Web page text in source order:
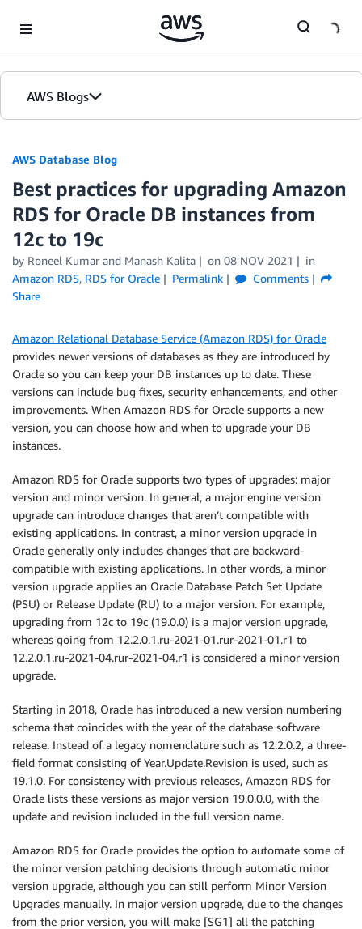
AWS Blogs
AWS Database Blog
Best practices for upgrading Amazon
RDS for Oracle DB instances from
12c to 19c
by Roneel Kumar and Manash Kalita on 08 NOV 2021
in
Amazon RDS, RDS for Oracle Permalink
Comments
Share
Amazon Relational Database Service (Amazon RDS) for Oracle
provides newer versions of databases as they are introduced by
Oracle so you can keep your DB instances up to date. These
versions can include bug fixes, security enhancements, and other
improvements. When Amazon RDS for Oracle supports a new
version, you can choose how and when to upgrade your DB
instances.
Amazon RDS for Oracle supports two types of upgrades: major
version and minor version. In general, a major engine version
upgrade can introduce changes that aren’t compatible with
existing applications. In contrast, a minor version upgrade in
Oracle generally only includes changes that are backward-
compatible with existing applications. In other words, a minor
version upgrade applies an Oracle Database Patch Set Update
(PSU) or Release Update (RU) to a major version. For example,
upgrading from 12c to 19c (19.0.0) is a major version upgrade,
whereas going from 12.2.0.1.ru-2021-01.rur-2021-01.r1 to
12.2.0.1.ru-2021-04.rur-2021-04.r1 is considered a minor version
upgrade.
Starting in 2018, Oracle has introduced a new version numbering
schema that coincides with the year of the database software
release. Instead of a legacy nomenclature such as 12.2.0.2, a three-
field format consisting of Year.Update.Revision is used, such as
19.1.0. For consistency with previous releases, Amazon RDS for
Oracle lists these versions as major version 19.0.0.0, with the
update and revision included in the full version name.
Amazon RDS for Oracle provides the option to automate some of
the minor version patching decisions through automatic minor
version upgrade, although you can still perform Minor Version
Upgrades manually. In major version upgrade, due to the changes
from the prior version, you will make [SG1] all the patching